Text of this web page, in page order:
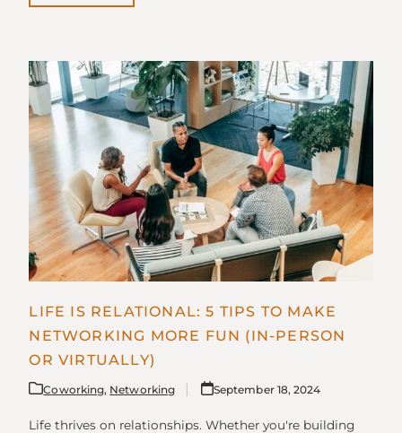
LIFE IS RELATIONAL: 5 TIPS TO MAKE
NETWORKING MORE FUN (IN-PERSON
OR VIRTUALLY)
Coworking, Networking September 18, 2024
Life thrives on relationships. Whether you're building